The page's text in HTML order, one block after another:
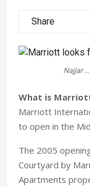
Share
Najjar
What is
Marriott
to open in the
The 2005
Courtyard by
Apartments